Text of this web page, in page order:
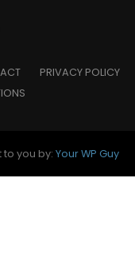
PRIVACY POLICY
to you by: Your WP Guy